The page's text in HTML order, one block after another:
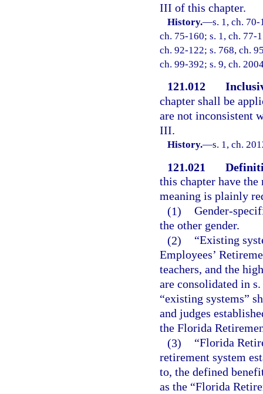
III of this chapter.
History.—s. 1, ch.
ch. 75-160; s. 1, ch. 77-
ch. 92-122; s. 768, ch.
ch. 99-392; s. 9, ch.
121.012
chapter shall be
are not inconsistent
III.
History.—s. 1, ch.
121.021
this chapter have
meaning is plainly
(1) Gender-
the other gender.
(2)
“Existing
Employees’
teachers, and the
are consolidated in
“existing systems”
and judges
the Florida
(3)
“Florida
retirement system
to, the defined
as the “Florida